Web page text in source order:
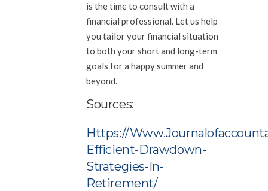
is the time to consult with a
financial professional. Let us help
you tailor your financial situation
to both your short and long-term
goals for a happy summer and
beyond.
Sources:
Https://
Efficient-Drawdown-
Strategies-In-
Retirement/